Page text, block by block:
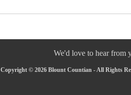
We'd love to hear from
Copyright © 2026 Blount Countian - All Rights